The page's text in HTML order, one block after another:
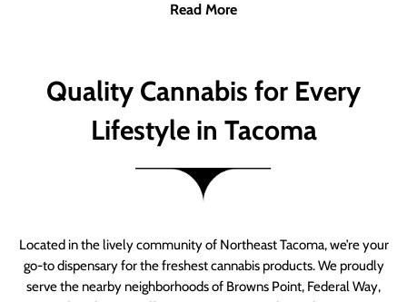
Read More
Quality Cannabis for Every
Lifestyle in Tacoma
Located in the lively community of Northeast Tacoma, we’re your
go-to dispensary for the freshest cannabis products. We proudly
serve the nearby neighborhoods of Browns Point, Federal Way,